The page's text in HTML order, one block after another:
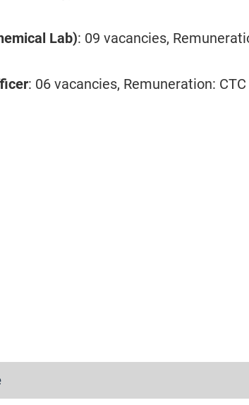
Lab): 09 vacancies,
: 06 vacancies, Remuneration: